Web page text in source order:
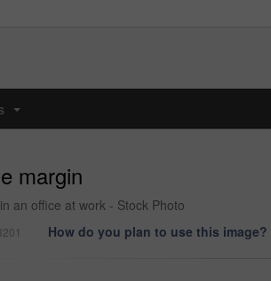
margin
an office at work - Stock Photo
How do you plan to use this image?